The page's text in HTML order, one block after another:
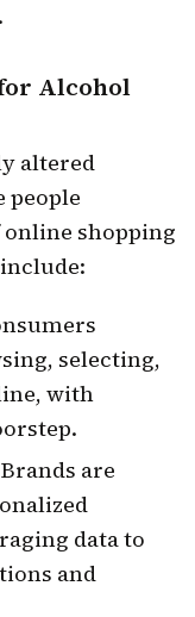
Alcohol
altered
people
shopping
selecting,
with
Brands are
data to
and